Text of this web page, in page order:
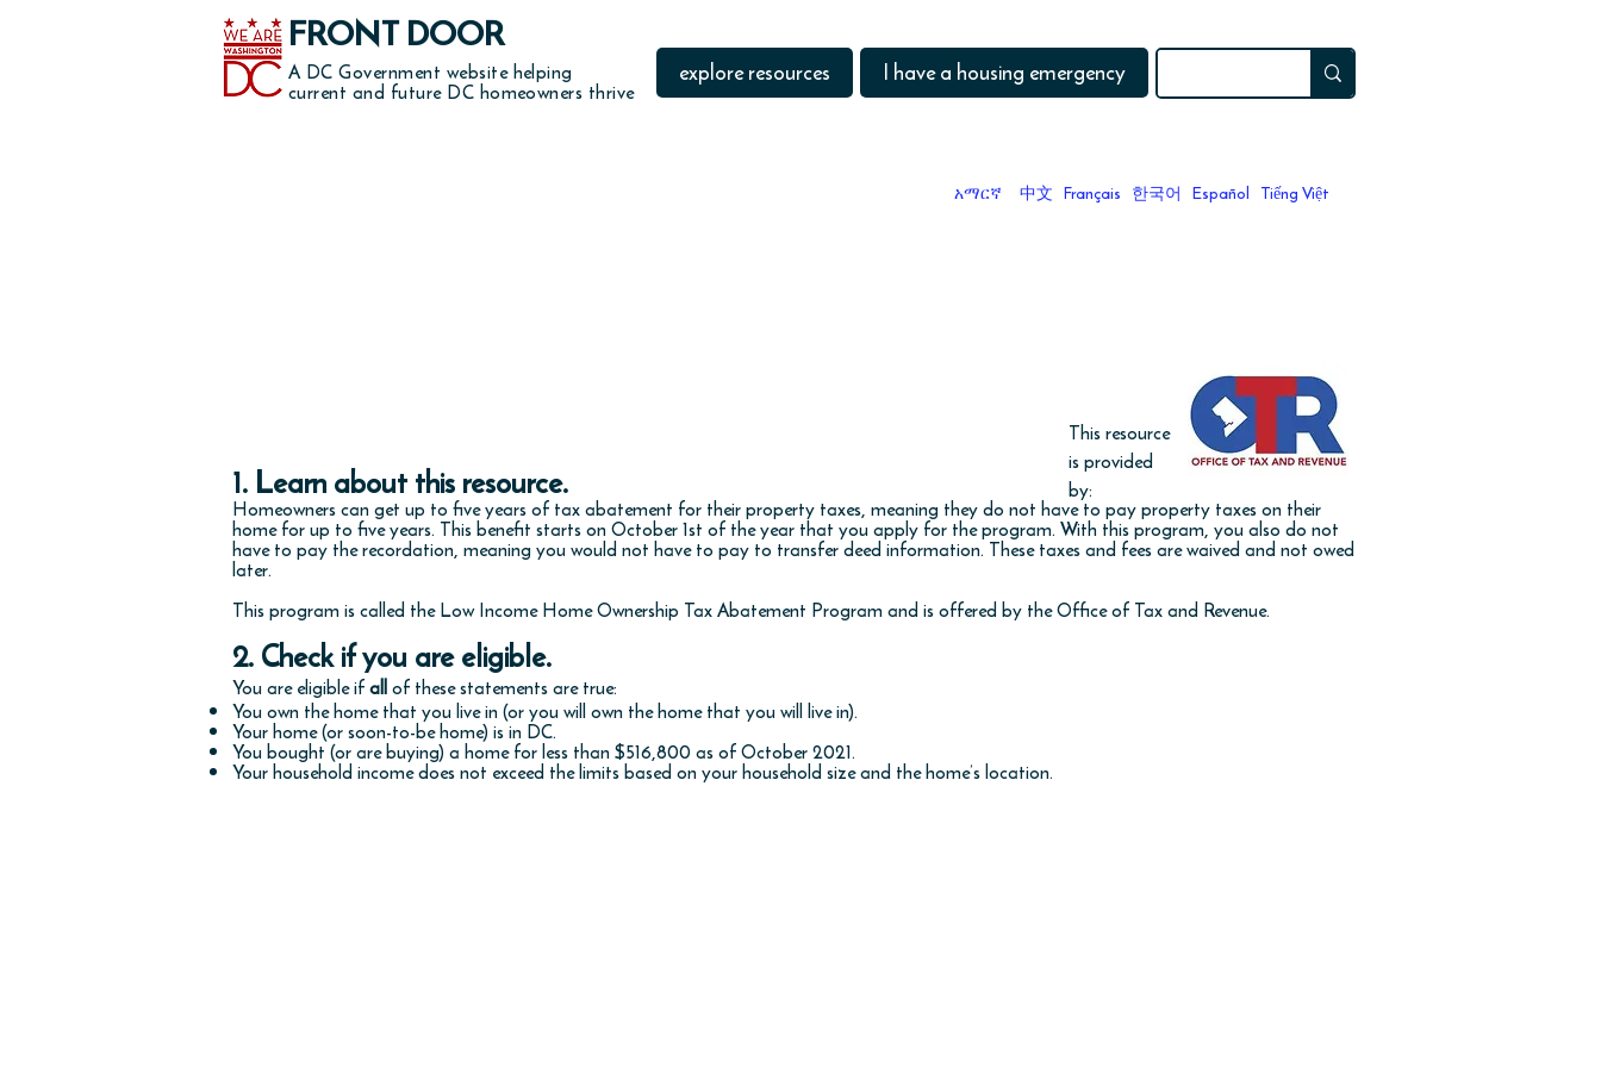
FRONT DOOR
A DC Government website helping
current and future DC homeowners thrive
explore resources I have a housing emergency
1. Learn about this resource.
Homeowners can get up to five years of tax abatement for their property taxes, meaning they do not have to pay property taxes on their
home for up to five years. This benefit starts on October 1st of the year that you apply for the program. With this program, you also do not
have to pay the recordation, meaning you would not have to pay to transfer deed information. These taxes and fees are waived and not owed
later.
This program is called the Low Income Home Ownership Tax Abatement Program and is offered by the Office of Tax and Revenue.
2. Check if you are eligible.
You are eligible ifallof these statements are true:
You own the home that you live in (or you will own the home that you will live in).
Your home (or soon-to-be home) is in DC.
You bought (or are buying) a home for less than $516,800 as of October 2021.
Your household income does not exceed the limits based on your household size and the home’s location.
This resource
is provided
by:
አማርኛ 中文 Français 한국어 Español Tiếng Việt